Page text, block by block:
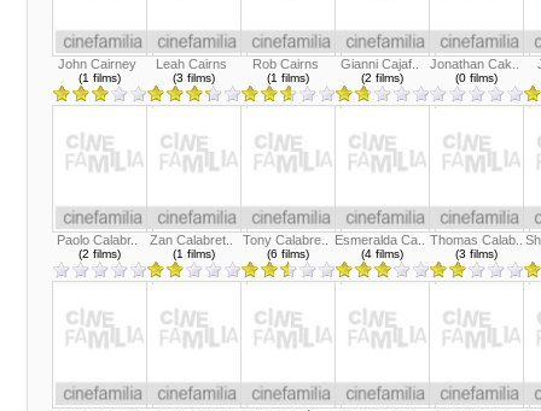
John Cairney
(1 films)
Leah Cairns
(3 films)
Rob Cairns
(1 films)
Gianni Cajaf..
(2 films)
Jonathan Cak..
(0 films)
Paolo Calabr..
(2 films)
Zan Calabret..
(1 films)
Tony Calabre..
(6 films)
Esmeralda Ca..
(4 films)
Thomas Calab..
(3 films)